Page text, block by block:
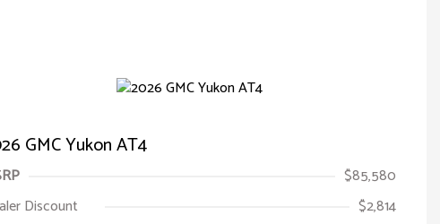
GMC Yukon AT4
$85,580
Discount
$2,814